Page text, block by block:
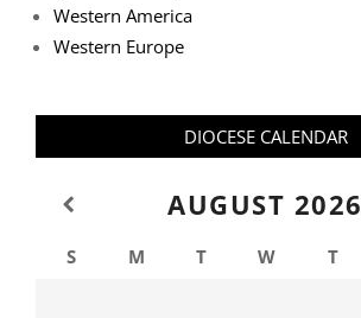
Western America
Western Europe
DIOCESE CALENDAR
AUGUST 2026
S M T W T